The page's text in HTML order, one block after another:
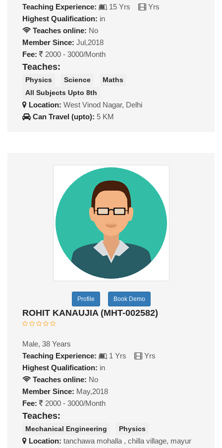
Teaching Experience:
15 Yrs
Yrs
Highest Qualification: in
Teaches online: No
Member Since: Jul,2018
Fee:
2000 - 3000/Month
Teaches:
Physics Science
Maths
All Subjects Upto 8th
Location: West Vinod Nagar, Delhi
Can Travel (upto): 5 KM
Profile Book Demo
ROHIT KANAUJIA (MHT-002582)
Male, 38 Years
Teaching Experience:
1 Yrs
Yrs
Highest Qualification: in
Teaches online: No
Member Since: May,2018
Fee:
2000 - 3000/Month
Teaches:
Mechanical Engineering Physics
Location: tanchawa mohalla , chilla village, mayur